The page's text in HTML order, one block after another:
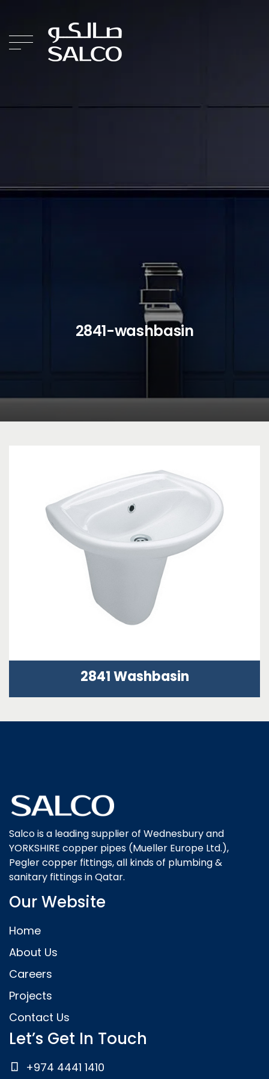
2841-washbasin
2841 Washbasin
Salco is a leading supplier of Wednesbury and
YORKSHIRE copper pipes (Mueller Europe Ltd.),
Pegler copper fittings, all kinds of plumbing &
sanitary fittings in Qatar.
Our Website
Home
About Us
Careers
Projects
Contact Us
Let’s Get In Touch
+974 4441 1410